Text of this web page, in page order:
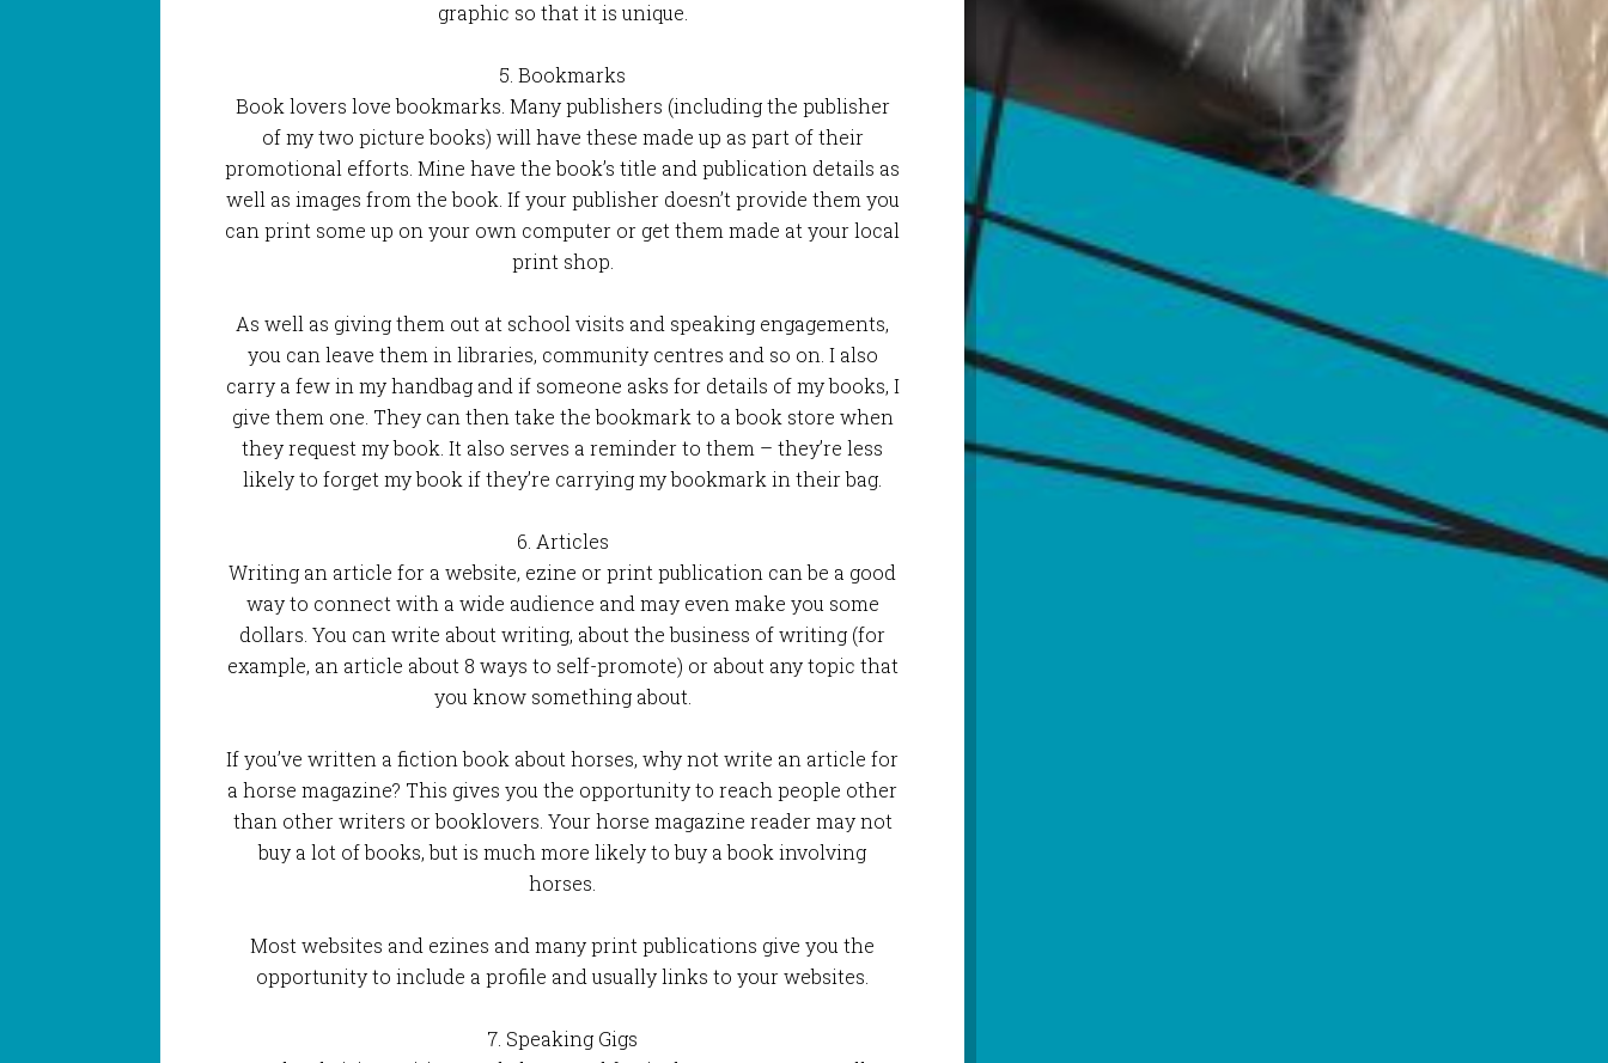
graphic so that it is unique.
5. Bookmarks
Book lovers love bookmarks. Many publishers (including the publisher
of my two picture books) will have these made up as part of their
promotional efforts. Mine have the book’s title and publication details as
well as images from the book. If your publisher doesn’t provide them you
can print some up on your own computer or get them made at your local
print shop.
As well as giving them out at school visits and speaking engagements,
you can leave them in libraries, community centres and so on. I also
carry a few in my handbag and if someone asks for details of my books, I
give them one. They can then take the bookmark to a book store when
they request my book. It also serves a reminder to them – they’re less
likely to forget my book if they’re carrying my bookmark in their bag.
6. Articles
Writing an article for a website, ezine or print publication can be a good
way to connect with a wide audience and may even make you some
dollars. You can write about writing, about the business of writing (for
example, an article about 8 ways to self-promote) or about any topic that
you know something about.
If you’ve written a fiction book about horses, why not write an article for
a horse magazine? This gives you the opportunity to reach people other
than other writers or booklovers. Your horse magazine reader may not
buy a lot of books, but is much more likely to buy a book involving
horses.
Most websites and ezines and many print publications give you the
opportunity to include a profile and usually links to your websites.
7. Speaking Gigs